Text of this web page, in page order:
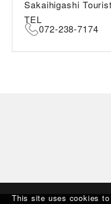
This site uses cookies
Sakaihigashi
TEL
072-238-7174